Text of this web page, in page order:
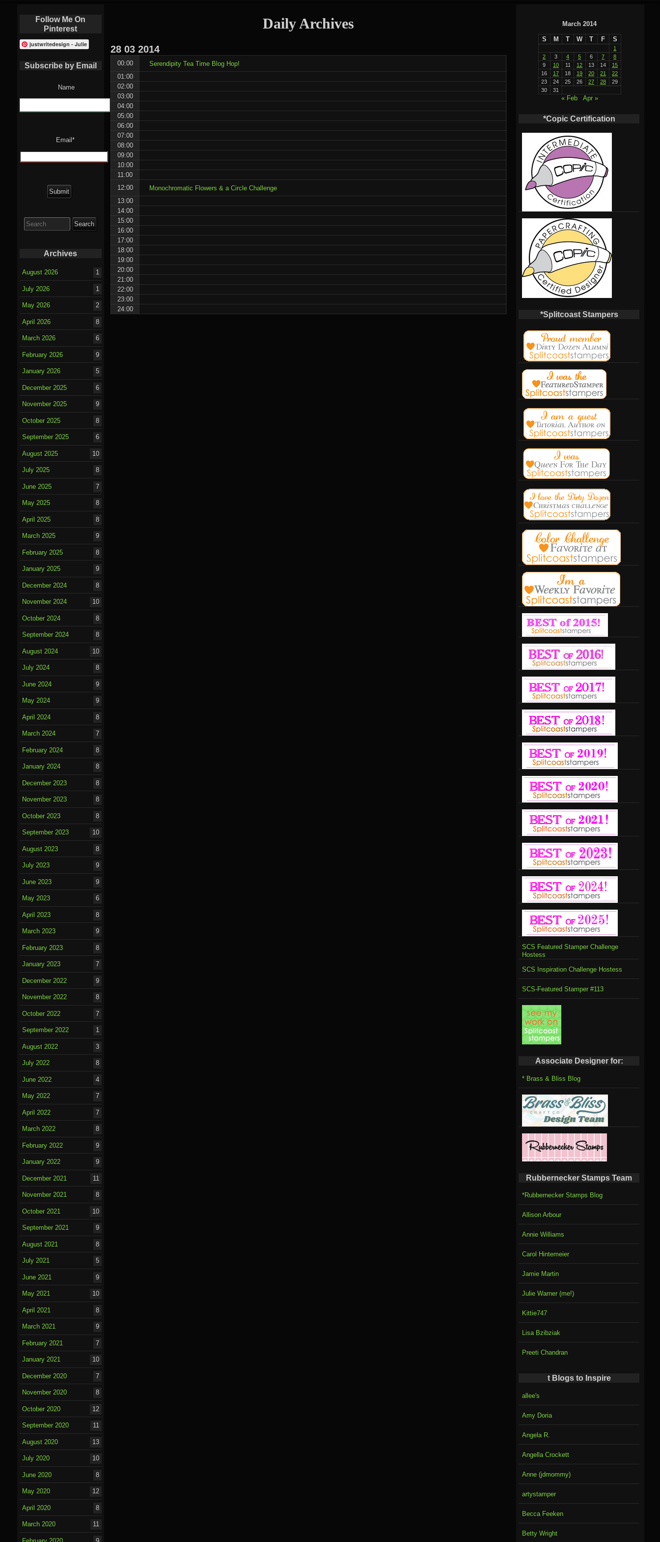
Daily Archives
28 03 2014
00:00
Serendipity Tea Time Blog Hop!
01:00
02:00
03:00
04:00
05:00
06:00
07:00
08:00
09:00
10:00
11:00
12:00
Monochromatic Flowers & a Circle Challenge
13:00
14:00
15:00
16:00
17:00
18:00
19:00
20:00
21:00
22:00
23:00
24:00
March 2014
S M T W T F S
1
2
3 4 5 6 7
8
9
10 11 12 13 14
15
16
17 18 19 20 21
22
23
24 25 26 27 28
29
30
31
« Feb Apr »
*Copic Certification
*Splitcoast Stampers
SCS Featured Stamper Challenge
Hostess
SCS Inspiration Challenge Hostess
SCS-Featured Stamper #113
Associate Designer for:
* Brass & Bliss Blog
Rubbernecker Stamps Team
*Rubbernecker Stamps Blog
Allison Arbour
Annie Williams
Carol Hintemeier
Jamie Martin
Julie Warner (me!)
Kittie747
Lisa Bzibziak
Preeti Chandran
t Blogs to Inspire
allee's
Amy Doria
Angela R.
Angella Crockett
Anne (jdmommy)
artystamper
Becca Feeken
Betty Wright
Follow Me On
Pinterest
justwritedesign - Julie
Subscribe by Email
Name
Email*
for:
Archives
August 2026 1
July 2026 1
May 2026 2
April 2026 8
March 2026 6
February 2026 9
January 2026 5
December 2025 6
November 2025 9
October 2025 8
September 2025 6
August 2025 10
July 2025 8
June 2025 7
May 2025 8
April 2025 8
March 2025 9
February 2025 8
January 2025 9
December 2024 8
November 2024 10
October 2024 8
September 2024 8
August 2024 10
July 2024 8
June 2024 9
May 2024 9
April 2024 8
March 2024 7
February 2024 8
January 2024 8
December 2023 8
November 2023 8
October 2023 8
September 2023 10
August 2023 8
July 2023 9
June 2023 9
May 2023 6
April 2023 8
March 2023 9
February 2023 8
January 2023 7
December 2022 9
November 2022 8
October 2022 7
September 2022 1
August 2022 3
July 2022 8
June 2022 4
May 2022 7
April 2022 7
March 2022 8
February 2022 9
January 2022 9
December 2021 11
November 2021 8
October 2021 10
September 2021 9
August 2021 8
July 2021 5
June 2021 9
May 2021 10
April 2021 8
March 2021 9
February 2021 7
January 2021 10
December 2020 7
November 2020 8
October 2020 12
September 2020 11
August 2020 13
July 2020 10
June 2020 8
May 2020 12
April 2020 8
March 2020 11